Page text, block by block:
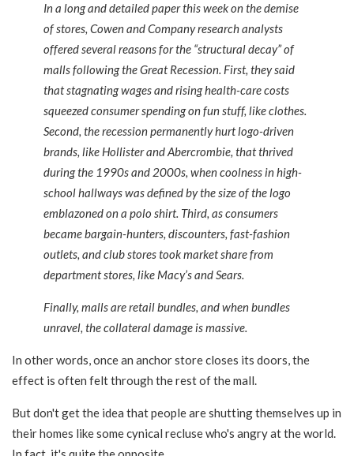
In a long and detailed paper this week on the demise
of stores, Cowen and Company research analysts
offered several reasons for the “structural decay” of
malls following the Great Recession. First, they said
that stagnating wages and rising health-care costs
squeezed consumer spending on fun stuff, like clothes.
Second, the recession permanently hurt logo-driven
brands, like Hollister and Abercrombie, that thrived
during the 1990s and 2000s, when coolness in high-
school hallways was defined by the size of the logo
emblazoned on a polo shirt. Third, as consumers
became bargain-hunters, discounters, fast-fashion
outlets, and club stores took market share from
department stores, like Macy’s and Sears.
Finally, malls are retail bundles, and when bundles
unravel, the collateral damage is massive.
In other words, once an anchor store closes its doors, the
effect is often felt through the rest of the mall.
But don't get the idea that people are shutting themselves up in
their homes like some cynical recluse who's angry at the world.